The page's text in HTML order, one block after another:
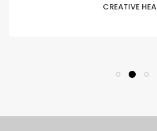
CREATIVE HEAD